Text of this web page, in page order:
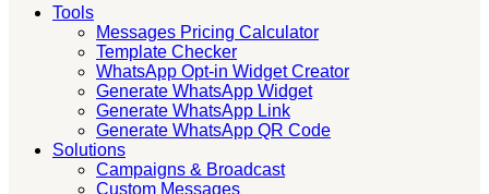
Tools
Messages Pricing Calculator
Template Checker
WhatsApp Opt-in Widget Creator
Generate WhatsApp Widget
Generate WhatsApp Link
Generate WhatsApp QR Code
Solutions
Campaigns & Broadcast
Custom Messages